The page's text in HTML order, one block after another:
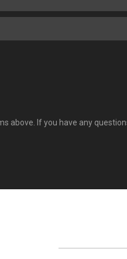
above. If you have any